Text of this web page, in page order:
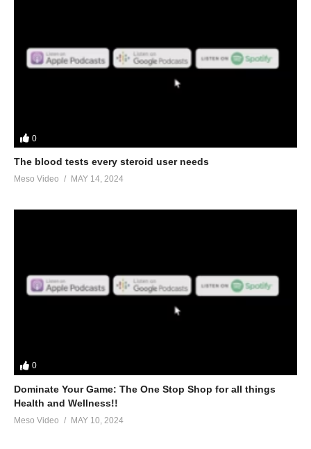
0
The blood tests every steroid user needs
Meso Video MAY 14, 2024
0
Dominate Your Game: The One Stop Shop for all things
Health and Wellness!!
Meso Video MAY 10, 2024